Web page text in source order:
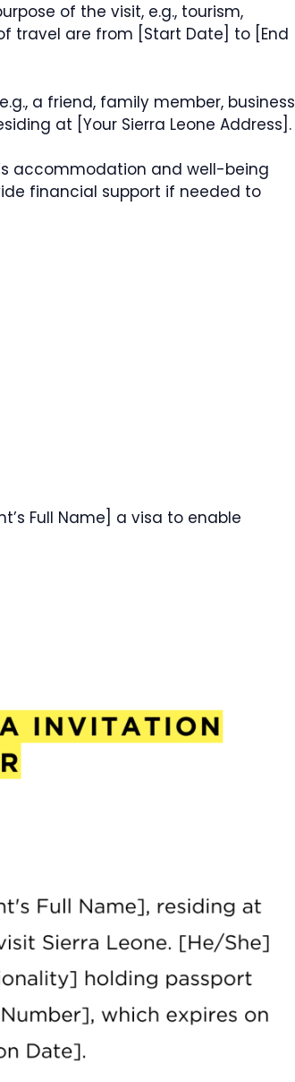
of the visit, e.g., tourism,
travel are from [Start Date] to [End
a friend, family member, business
at [Your Sierra Leone Address].
accommodation and well-being
financial support if needed to
Full Name] a visa to enable